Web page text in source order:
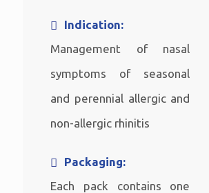
Indication:
Management of nasal
symptoms of seasonal
and perennial allergic and
non-allergic rhinitis
Packaging:
Each pack contains one